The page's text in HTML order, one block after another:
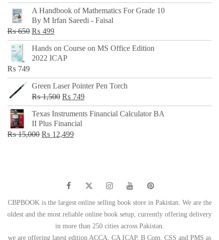
price
was:
₨ 500.
price
is:
₨ 299.
A Handbook of Mathematics For Grade 10
By M Irfan Saeedi - Faisal
₨650 Original
price
was:
₨ 499Current
price
is:
Hands on Course on MS Office Edition
2022 ICAP
₨ 749
Green Laser Pointer Pen Torch
₨1,500 Original
price
was:
₨ 1,500.
₨ 749Current
price
Texas Instruments Financial Calculator BA
II Plus Financial
₨15,000 Original
₨ 12,499Current
CBPBOOK is the largest online selling book store in Pakistan. We are the
oldest and the most reliable online book setup, currently offering delivery
in more than 250 cities across Pakistan.
we are offering latest edition ACCA, CA ICAP, B Com, CSS and PMS as